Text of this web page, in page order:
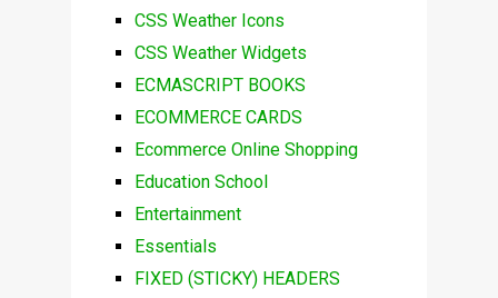
CSS Weather Icons
CSS Weather Widgets
ECMASCRIPT BOOKS
ECOMMERCE CARDS
Ecommerce Online Shopping
Education School
Entertainment
Essentials
FIXED (STICKY) HEADERS